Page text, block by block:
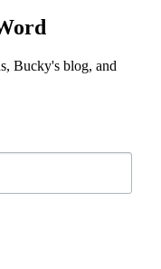
Bucky's blog, and